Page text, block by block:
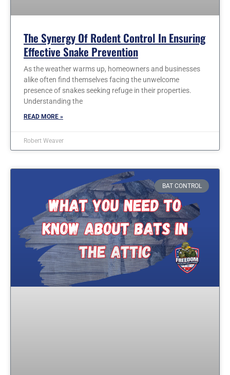
The Synergy Of Rodent Control In Ensuring
Effective Snake Prevention
As the weather warms up, homeowners and businesses
alike often find themselves facing the unwelcome
presence of snakes seeking refuge in their properties.
Understanding the
READ MORE »
Robert Weaver
BAT CONTROL